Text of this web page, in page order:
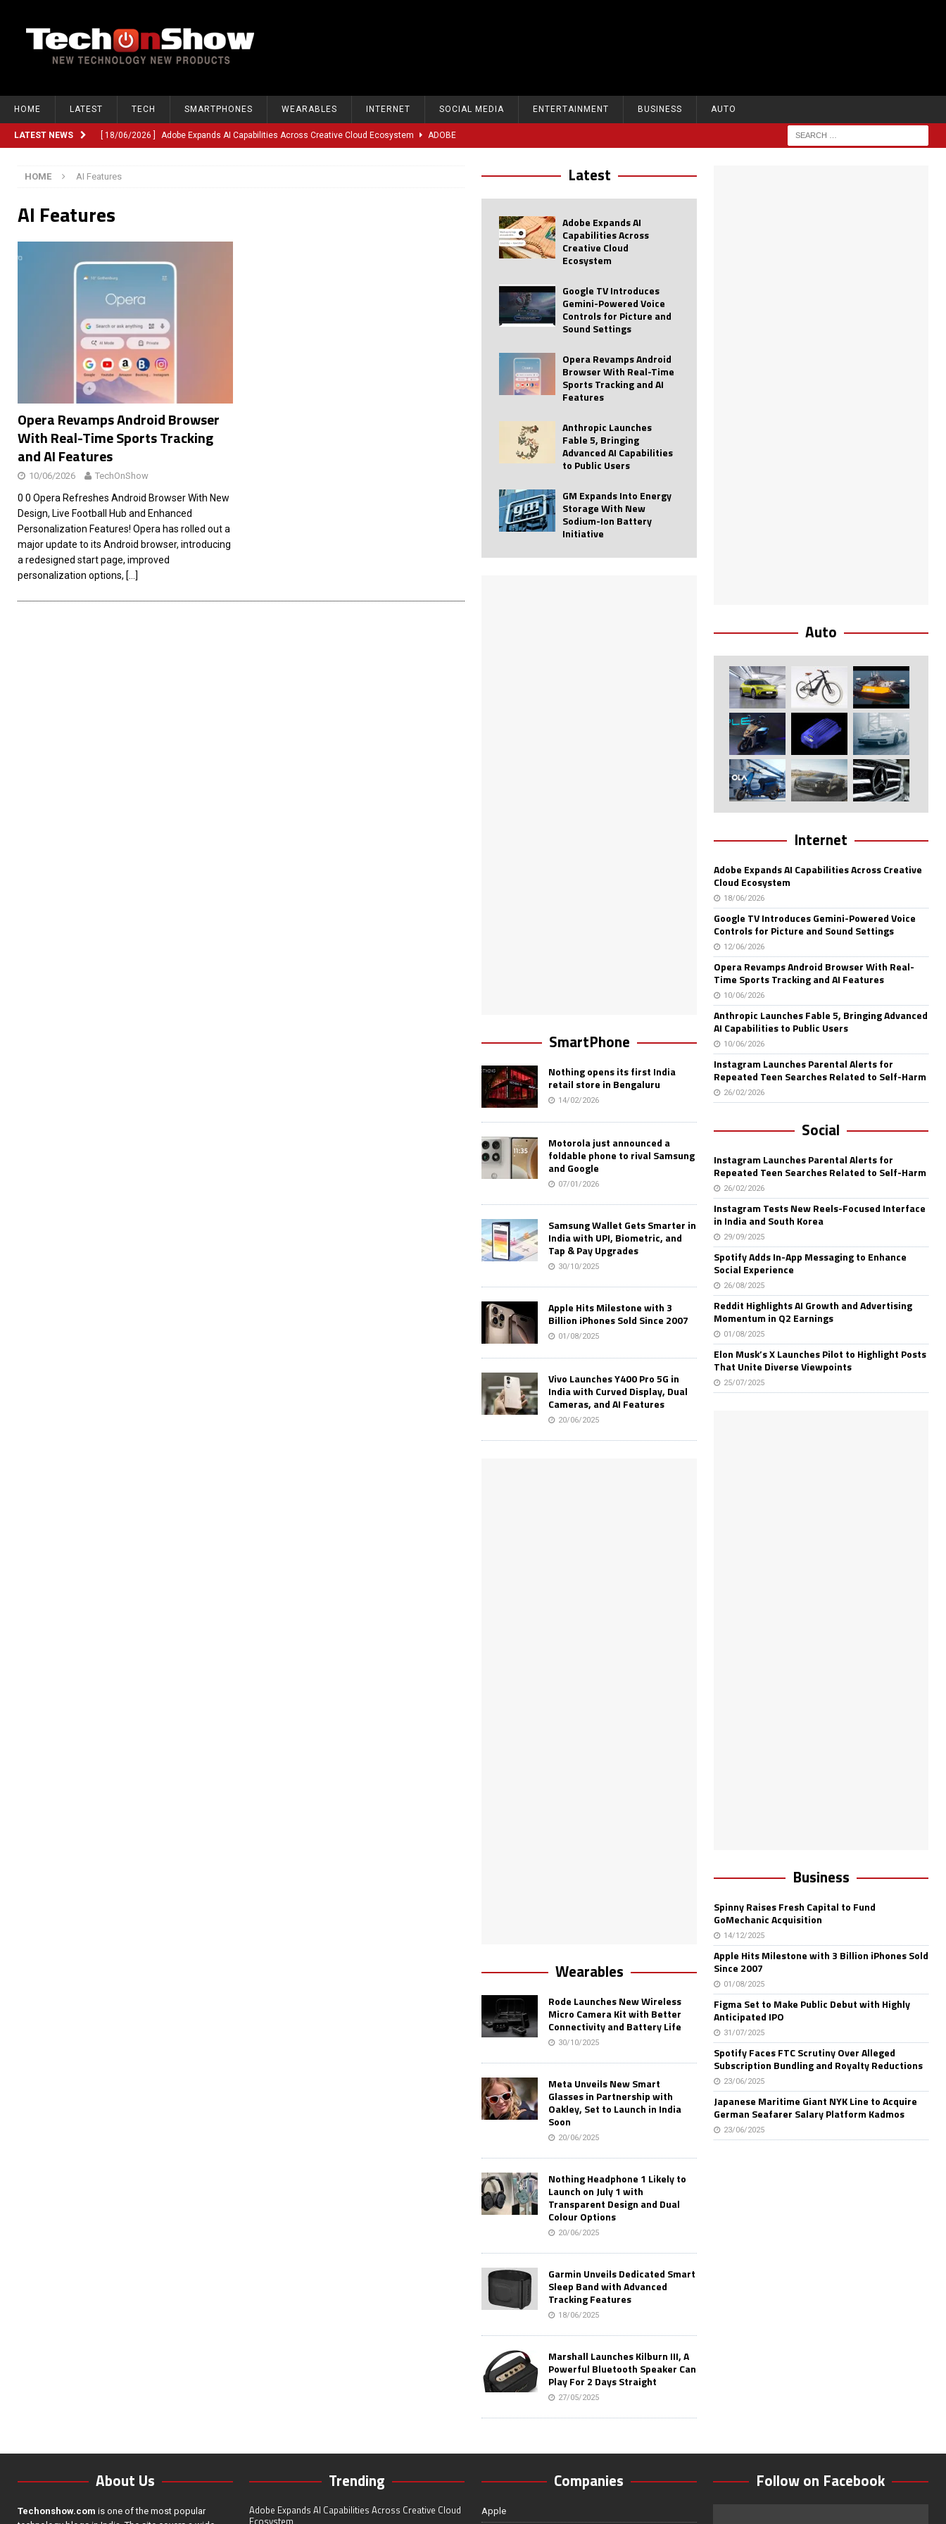
HOME LATEST TECH SMARTPHONES WEARABLES INTERNET SOCIAL MEDIA ENTERTAINMENT BUSINESS AUTO
LATEST NEWS [ 18/06/2026 ] Adobe Expands AI Capabilities Across Creative Cloud Ecosystem ADOBE
[ 22/03/2026 ] Compliance or Confusion? Compliance Startup “Delve” Under Fire Over Shocking ‘Fake Compliance’
[ 26/02/2026 ] AI
[ 26/02/2026 ] Bumble’s New AI Will Help You Pick Your Best Profile Pictures
[ 26/02/2026 ] Swedish self-driving truck startup Einride raises $113M
[ 26/02/2026 ] Anthropic Bolsters Agentic AI Capabilities with Vercept Acquisition
[ 17/02/2026 ]
HOME AI Features
AI Features
Opera Revamps Android Browser
With Real-Time Sports Tracking
and AI Features
10/06/2026 TechOnShow
0 0 Opera Refreshes Android Browser With New
Design, Live Football Hub and Enhanced
Personalization Features! Opera has rolled out a
major update to its Android browser, introducing
a redesigned start page, improved
personalization options, […]
Latest
Adobe Expands AI
Capabilities Across
Creative Cloud
Ecosystem
Google TV Introduces
Gemini-Powered Voice
Controls for Picture and
Sound Settings
Opera Revamps Android
Browser With Real-Time
Sports Tracking and AI
Features
Anthropic Launches
Fable 5, Bringing
Advanced AI Capabilities
to Public Users
GM Expands Into Energy
Storage With New
Sodium-Ion Battery
Initiative
SmartPhone
Nothing opens its first India
retail store in Bengaluru
14/02/2026
Motorola just announced a
foldable phone to rival Samsung
and Google
07/01/2026
Samsung Wallet Gets Smarter in
India with UPI, Biometric, and
Tap & Pay Upgrades
30/10/2025
Apple Hits Milestone with 3
Billion iPhones Sold Since 2007
01/08/2025
Vivo Launches Y400 Pro 5G in
India with Curved Display, Dual
Cameras, and AI Features
20/06/2025
Wearables
Rode Launches New Wireless
Micro Camera Kit with Better
Connectivity and Battery Life
30/10/2025
Meta Unveils New Smart
Glasses in Partnership with
Oakley, Set to Launch in India
Soon
20/06/2025
Nothing Headphone 1 Likely to
Launch on July 1 with
Transparent Design and Dual
Colour Options
20/06/2025
Garmin Unveils Dedicated Smart
Sleep Band with Advanced
Tracking Features
18/06/2025
Marshall Launches Kilburn III, A
Powerful Bluetooth Speaker Can
Play For 2 Days Straight
27/05/2025
Auto
Internet
Adobe Expands AI Capabilities Across Creative
Cloud Ecosystem
18/06/2026
Google TV Introduces Gemini-Powered Voice
Controls for Picture and Sound Settings
12/06/2026
Opera Revamps Android Browser With Real-
Time Sports Tracking and AI Features
10/06/2026
Anthropic Launches Fable 5, Bringing Advanced
AI Capabilities to Public Users
10/06/2026
Instagram Launches Parental Alerts for
Repeated Teen Searches Related to Self-Harm
26/02/2026
Social
Instagram Launches Parental Alerts for
Repeated Teen Searches Related to Self-Harm
26/02/2026
Instagram Tests New Reels-Focused Interface
in India and South Korea
29/09/2025
Spotify Adds In-App Messaging to Enhance
Social Experience
26/08/2025
Reddit Highlights AI Growth and Advertising
Momentum in Q2 Earnings
01/08/2025
Elon Musk’s X Launches Pilot to Highlight Posts
That Unite Diverse Viewpoints
25/07/2025
Business
Spinny Raises Fresh Capital to Fund
GoMechanic Acquisition
14/12/2025
Apple Hits Milestone with 3 Billion iPhones Sold
Since 2007
01/08/2025
Figma Set to Make Public Debut with Highly
Anticipated IPO
31/07/2025
Spotify Faces FTC Scrutiny Over Alleged
Subscription Bundling and Royalty Reductions
23/06/2025
Japanese Maritime Giant NYK Line to Acquire
German Seafarer Salary Platform Kadmos
23/06/2025
About Us
Techonshow.com is one of the most popular
Trending
Adobe Expands AI Capabilities Across Creative Cloud
Ecosystem
Companies
Apple
Follow on Facebook